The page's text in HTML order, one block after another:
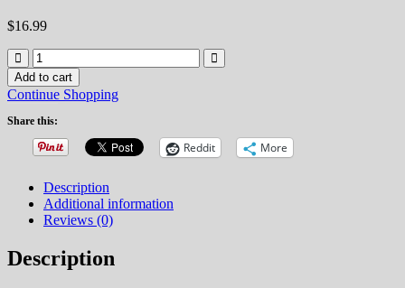
$16.99
Reminder
It's
okay
to
be
a
little
Notebook
quantity
Add to cart
Continue Shopping
Share this:
Reddit More
Description
Additional information
Reviews (0)
Description